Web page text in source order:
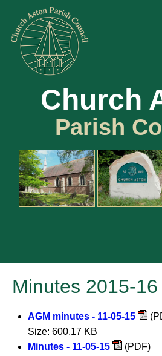
Church
Parish
Minutes 2015-16
AGM minutes - 11-05-15
Size: 600.17 KB
Minutes - 11-05-15
(PDF)